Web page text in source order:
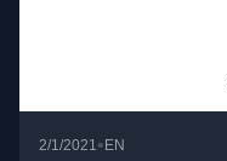
2/1/2021•EN